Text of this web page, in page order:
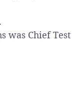
was Chief Test